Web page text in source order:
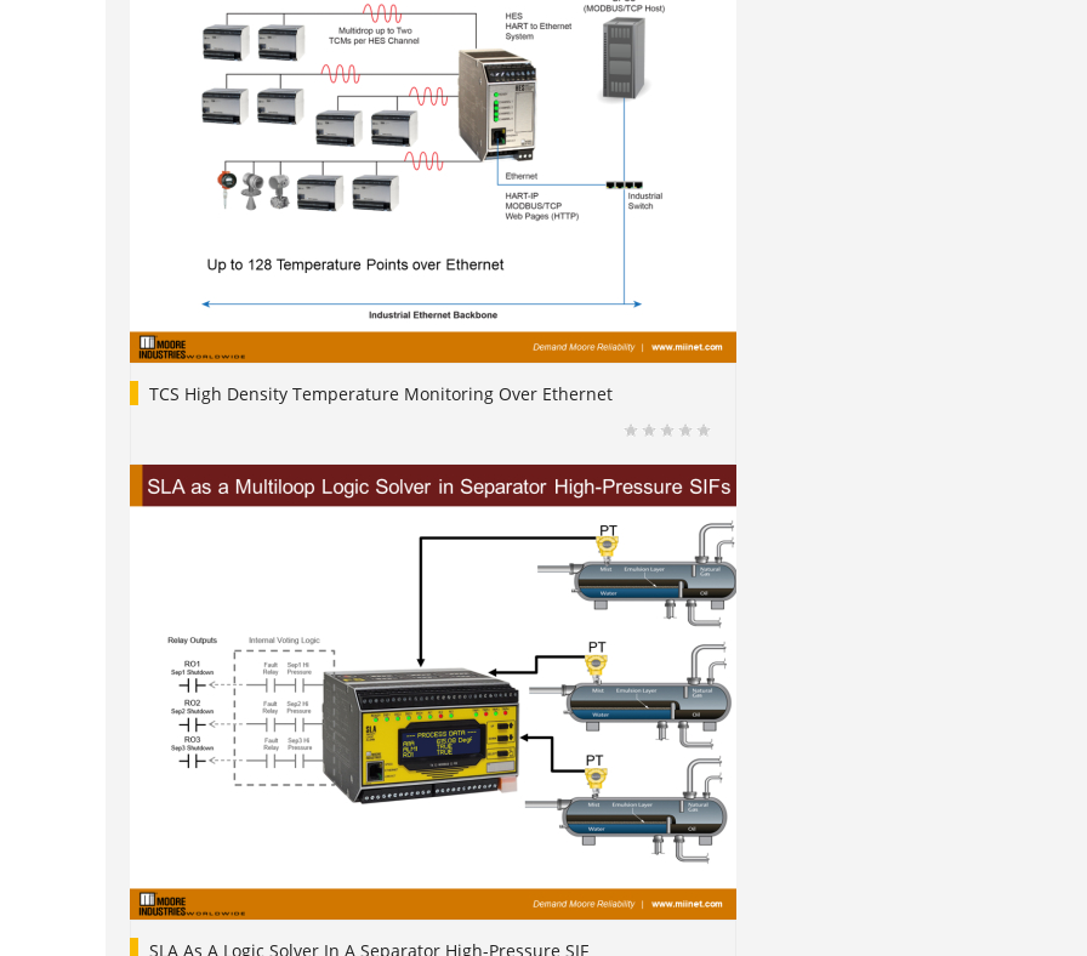
TCS High Density Temperature Monitoring Over Ethernet
SLA As A Logic Solver In A Separator High-Pressure SIF